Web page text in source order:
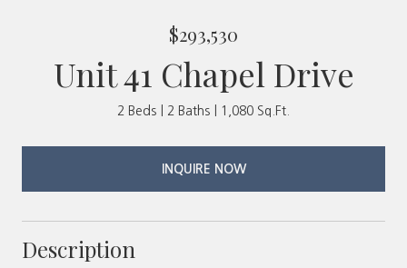
$293,530
Unit 41 Chapel Drive
2 Beds 2 Baths 1,080 Sq.Ft.
INQUIRE NOW
Description